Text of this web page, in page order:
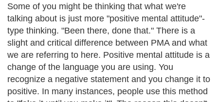
Some of you might be thinking that what we're
talking about is just more "positive mental attitude"-
type thinking. "Been there, done that." There is a
slight and critical difference between PMA and what
we are referring to here. Positive mental attitude is a
change of the language you are using. You
recognize a negative statement and you change it to
positive. In many instances, people use this method